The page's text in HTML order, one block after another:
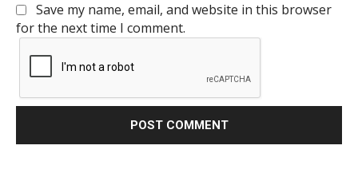
Save my name, email, and website in this browser
for the next time I comment.